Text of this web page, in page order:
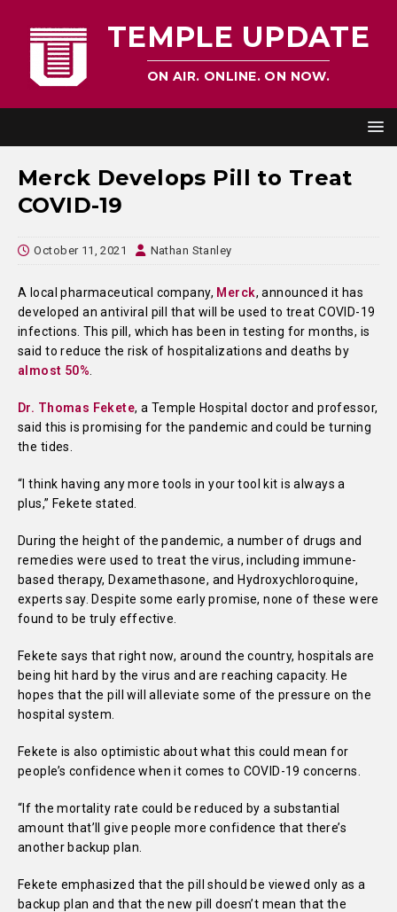
TEMPLE UPDATE
ON AIR. ONLINE. ON NOW.
Merck Develops Pill to Treat
COVID-19
October 11, 2021 Nathan Stanley
A local pharmaceutical company, Merck, announced it has
developed an antiviral pill that will be used to treat COVID-19
infections. This pill, which has been in testing for months, is
said to reduce the risk of hospitalizations and deaths by
almost 50%
Dr. Thomas Fekete, a Temple Hospital doctor and professor,
said this is promising for the pandemic and could be turning
the tides.
“I think having any more tools in your tool kit is always a
plus,” Fekete stated.
During the height of the pandemic, a number of drugs and
remedies were used to treat the virus, including immune-
based therapy, Dexamethasone, and Hydroxychloroquine,
experts say. Despite some early promise, none of these were
found to be truly effective.
Fekete says that right now, around the country, hospitals are
being hit hard by the virus and are reaching capacity. He
hopes that the pill will alleviate some of the pressure on the
hospital system.
Fekete is also optimistic about what this could mean for
people’s confidence when it comes to COVID-19 concerns.
“If the mortality rate could be reduced by a substantial
amount that’ll give people more confidence that there’s
another backup plan.
Fekete emphasized that the pill should be viewed only as a
backup plan and that the new pill doesn’t mean that the